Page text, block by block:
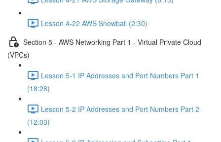
Lesson 4-22 AWS Snowball (2:30)
Section 5 - AWS Networking Part 1 - Virtual Private Cloud
(VPCs)
Lesson 5-1 IP Addresses and Port Numbers Part 1
(18:28)
Lesson 5-2 IP Addresses and Port Numbers Part 2
(12:03)